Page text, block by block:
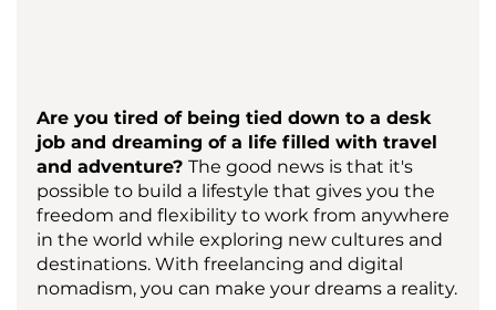
Are you tired of being tied down to a desk
job and dreaming of a life filled with travel
and adventure? The good news is that it's
possible to build a lifestyle that gives you the
freedom and flexibility to work from anywhere
in the world while exploring new cultures and
destinations. With freelancing and digital
nomadism, you can make your dreams a reality.